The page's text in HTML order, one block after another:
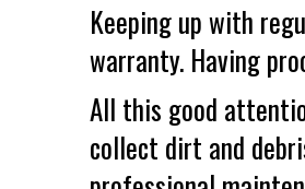
Keeping up with
warranty. Having
All this good
collect dirt and